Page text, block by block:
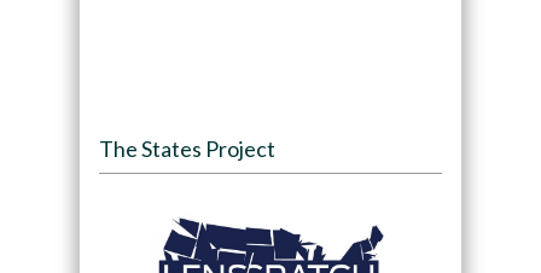
The States Project